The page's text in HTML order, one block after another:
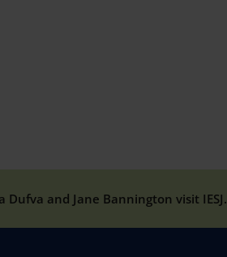
Dufva and Jane Bannington visit IESJ.